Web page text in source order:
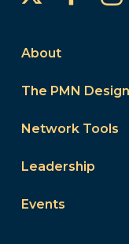
About
The PMN
Network Tools
Leadership
Events